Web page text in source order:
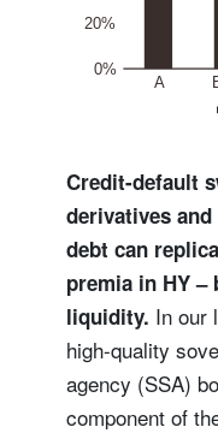
Credit-default
derivatives
debt can
premia in HY –
liquidity. In our
high-quality
agency (SSA)
component of